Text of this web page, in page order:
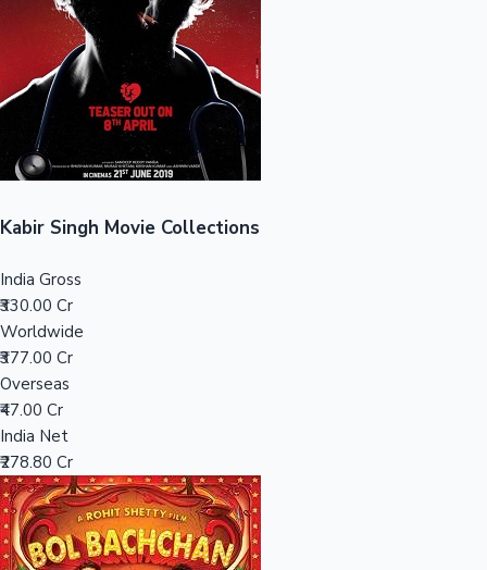
Sandalwood News
Top 10 Indian Movies
Kabir Singh Movie Collections
India Gross
₹330.00 Cr
Worldwide
₹377.00 Cr
Overseas
₹47.00 Cr
India Net
₹278.80 Cr